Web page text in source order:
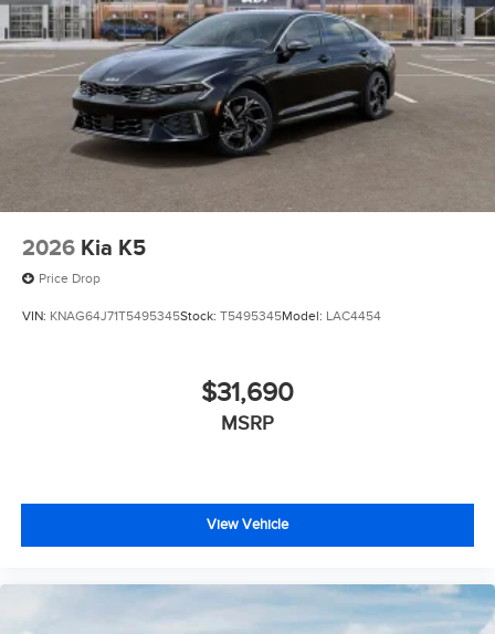
2026 Kia K5
Price Drop
VIN: KNAG64J71T5495345Stock: T5495345Model: LAC4454
$31,690
MSRP
View Vehicle